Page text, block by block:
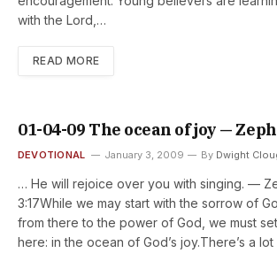
with the Lord,…
READ MORE
01-04-09 The ocean of joy —
DEVOTIONAL January 3, 2009 By Dwight
… He will rejoice over you with singing. —
3:17While we may start with the sorrow of
from there to the power of God, we must
here: in the ocean of God’s joy.There’s a lot